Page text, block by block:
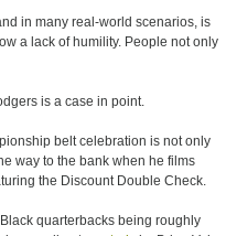
in many real-world scenarios, is
a lack of humility. People not only
is a case in point.
belt celebration is not only
way to the bank when he films
the Discount Double Check.
quarterbacks being roughly